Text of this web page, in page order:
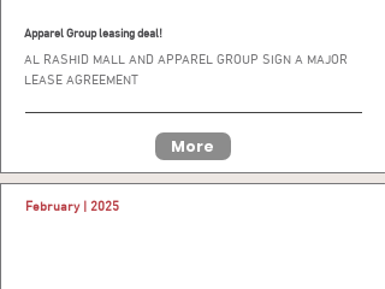
Apparel Group leasing deal!
AL RASHID MALL AND APPAREL GROUP SIGN A MAJOR
LEASE AGREEMENT
More
February | 2025